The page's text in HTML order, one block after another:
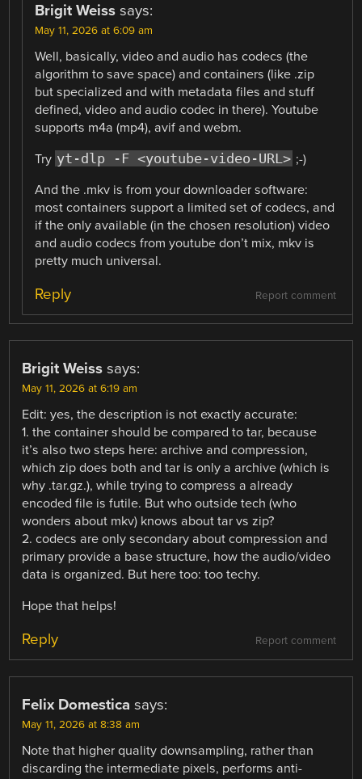
Brigit Weiss says:
May 11, 2026 at 6:09 am
Well, basically, video and audio has codecs (the
algorithm to save space) and containers (like .zip
but specialized and with metadata files and stuff
defined, video and audio codec in there). Youtube
supports m4a (mp4), avif and webm.
Try yt-dlp -F <youtube-video-URL> ;-)
And the .mkv is from your downloader software:
most containers support a limited set of codecs, and
if the only available (in the chosen resolution) video
and audio codecs from youtube don’t mix, mkv is
pretty much universal.
Report comment
Reply
Brigit Weiss says:
May 11, 2026 at 6:19 am
Edit: yes, the description is not exactly accurate:
1. the container should be compared to tar, because
it’s also two steps here: archive and compression,
which zip does both and tar is only a archive (which is
why .tar.gz.), while trying to compress a already
encoded file is futile. But who outside tech (who
wonders about mkv) knows about tar vs zip?
2. codecs are only secondary about compression and
primary provide a base structure, how the audio/video
data is organized. But here too: too techy.
Hope that helps!
Report comment
Reply
Felix Domestica says:
May 11, 2026 at 8:38 am
Note that higher quality downsampling, rather than
discarding the intermediate pixels, performs anti-